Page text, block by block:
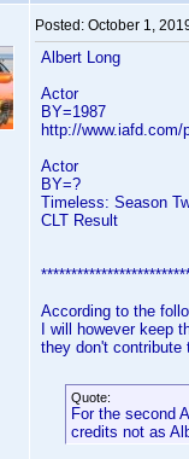
Posted: October 1,
Albert Long
Actor
BY=1987
http://www.iafd.com/
Actor
BY=?
Timeless: Season
CLT Result
According to the
I will however keep
they don't contribute
Quote:
For the second
credits not as